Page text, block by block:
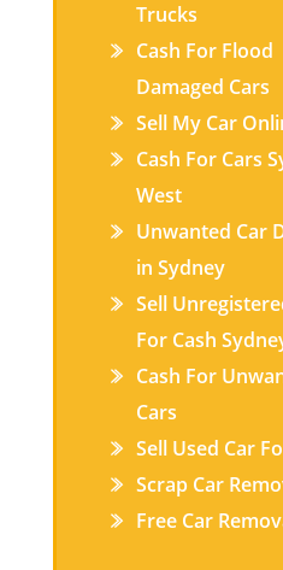
Trucks
Cash For Flood
Damaged Cars
Sell My Car
Cash For Cars
West
Unwanted Car
in Sydney
Sell
For Cash
Cash For
Cars
Sell Used Car
Scrap Car
Free Car